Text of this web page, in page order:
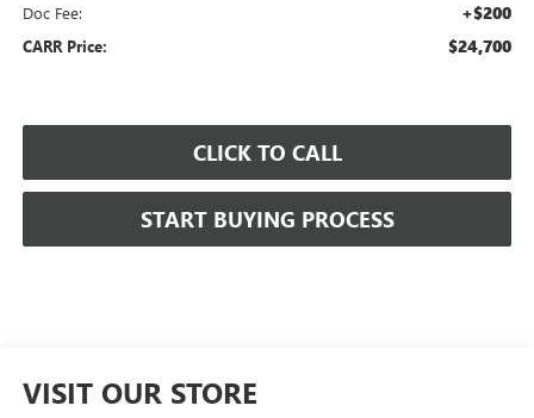
Doc Fee: +$200
CARR Price: $24,700
CLICK TO CALL
START BUYING PROCESS
VISIT OUR STORE